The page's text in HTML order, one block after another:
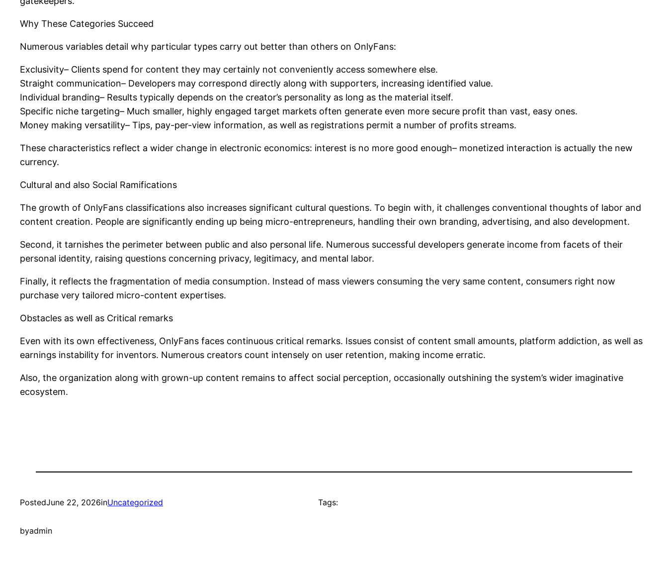
Why These Categories Succeed
Numerous variables detail why particular types carry out better than others on OnlyFans:
Exclusivity– Clients spend for content they may certainly not conveniently access somewhere else.
Straight communication– Developers may correspond directly along with supporters, increasing identified value.
Individual branding– Results typically depends on the creator’s personality as long as the material itself.
Specific niche targeting– Much smaller, highly engaged target markets often generate even more secure profit than vast, easy ones.
Money making versatility– Tips, pay-per-view information, as well as registrations permit a number of profits streams.
These characteristics reflect a wider change in electronic economics: interest is no more good enough– monetized interaction is actually the new
currency.
Cultural and also Social Ramifications
The growth of OnlyFans classifications also increases significant cultural questions. To begin with, it challenges conventional thoughts of labor and
content creation. People are significantly ending up being micro-entrepreneurs, handling their own branding, advertising, and also development.
Second, it tarnishes the perimeter between public and also personal life. Numerous successful developers generate income from facets of their
personal identity, raising questions concerning privacy, legitimacy, and mental labor.
Finally, it reflects the fragmentation of media consumption. Instead of mass viewers consuming the very same content, consumers right now
purchase very tailored micro-content expertises.
Obstacles as well as Critical remarks
Even with its own effectiveness, OnlyFans faces continuous critical remarks. Issues consist of content small amounts, platform addiction, as well as
earnings instability for inventors. Numerous creators count intensely on user retention, making income erratic.
Also, the organization along with grown-up content remains to affect social perception, occasionally outshining the system’s wider imaginative
ecosystem.
PostedJune 22, 2026inUncategorized
byadmin
Tags: